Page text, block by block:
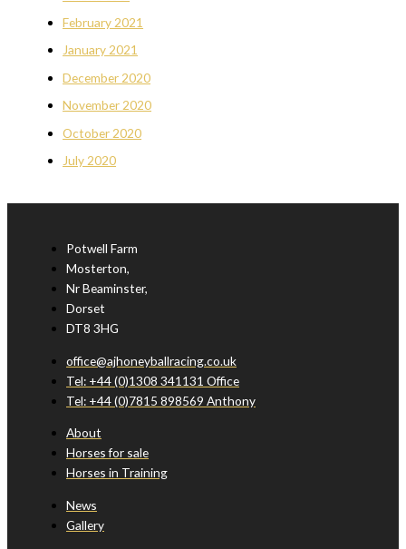
February 2021
January 2021
December 2020
November 2020
October 2020
July 2020
Potwell Farm
Mosterton,
Nr Beaminster,
Dorset
DT8 3HG
office@ajhoneyballracing.co.uk
Tel: +44 (0)1308 341131 Office
Tel: +44 (0)7815 898569 Anthony
About
Horses for sale
Horses in Training
News
Gallery